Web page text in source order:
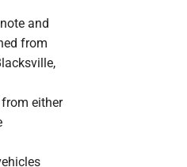
and
from
either